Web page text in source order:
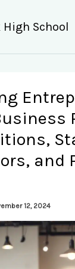
High School
and
12, 2024